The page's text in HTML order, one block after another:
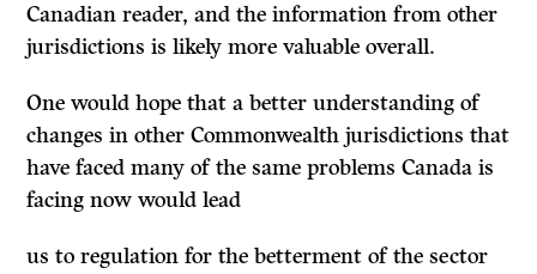
Canadian reader, and the information from other
jurisdictions is likely more valuable overall.
One would hope that a better understanding of
changes in other Commonwealth jurisdictions that
have faced many of the same problems Canada is
facing now would lead
us to regulation for the betterment of the sector